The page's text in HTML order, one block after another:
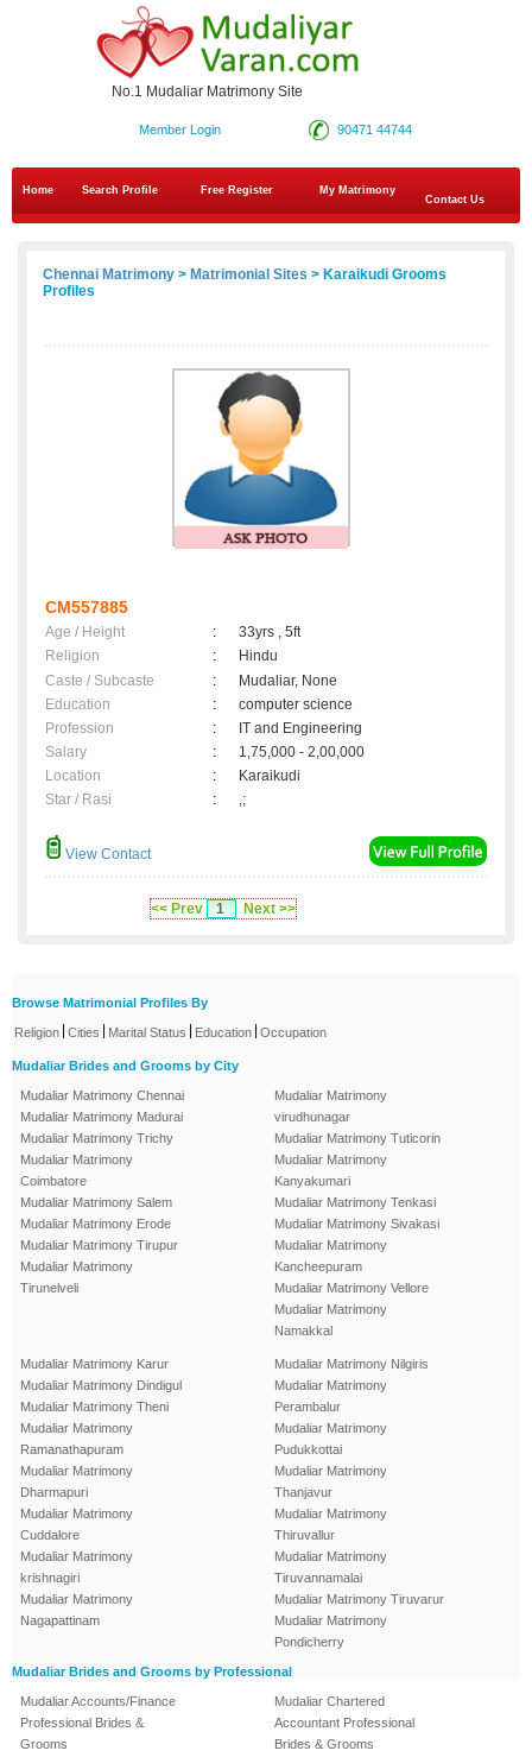
No.1 Mudaliar Matrimony Site
90471 44744
Member Login
Home Search Profile Free Register
My Matrimony
Contact Us
Chennai Matrimony > Matrimonial Sites > Karaikudi Grooms
Profiles
CM557885
Age / Height :
33yrs , 5ft
Religion
:
Hindu
Caste / Subcaste
:
Mudaliar, None
Education
:
computer science
Profession
:
IT and Engineering
Salary
:
1,75,000 - 2,00,000
Location
:
Karaikudi
Star / Rasi
: ,;
View Contact
<< Prev 1 Next >>
Browse Matrimonial Profiles By
Religion Cities Marital Status Education Occupation
Mudaliar Brides and Grooms by City
Mudaliar Matrimony Chennai
Mudaliar Matrimony Madurai
Mudaliar Matrimony Trichy
Mudaliar Matrimony
Coimbatore
Mudaliar Matrimony Salem
Mudaliar Matrimony Erode
Mudaliar Matrimony Tirupur
Mudaliar Matrimony
Tirunelveli
Mudaliar Matrimony
virudhunagar
Mudaliar Matrimony Tuticorin
Mudaliar Matrimony
Kanyakumari
Mudaliar Matrimony Tenkasi
Mudaliar Matrimony Sivakasi
Mudaliar Matrimony
Kancheepuram
Mudaliar Matrimony Vellore
Mudaliar Matrimony
Namakkal
Mudaliar Matrimony Karur
Mudaliar Matrimony Dindigul
Mudaliar Matrimony Theni
Mudaliar Matrimony
Ramanathapuram
Mudaliar Matrimony
Dharmapuri
Mudaliar Matrimony
Cuddalore
Mudaliar Matrimony
krishnagiri
Mudaliar Matrimony
Nagapattinam
Mudaliar Matrimony Nilgiris
Mudaliar Matrimony
Perambalur
Mudaliar Matrimony
Pudukkottai
Mudaliar Matrimony
Thanjavur
Mudaliar Matrimony
Thiruvallur
Mudaliar Matrimony
Tiruvannamalai
Mudaliar Matrimony Tiruvarur
Mudaliar Matrimony
Pondicherry
Mudaliar Brides and Grooms by Professional
Mudaliar Accounts/Finance
Professional Brides &
Grooms
Mudaliar Chartered
Accountant Professional
Brides & Grooms